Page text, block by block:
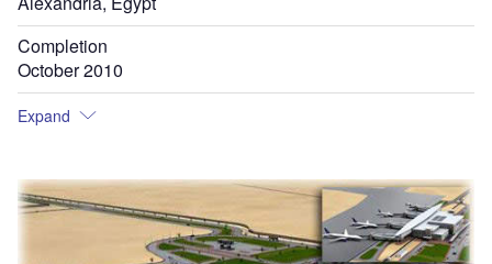
Completion
October 2010
Expand